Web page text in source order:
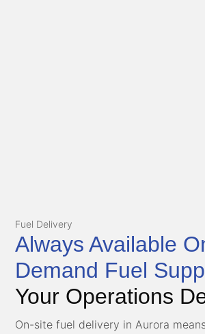
Fuel Delivery
Always Available
Demand Fuel
Your Operations
On-site fuel delivery in Aurora